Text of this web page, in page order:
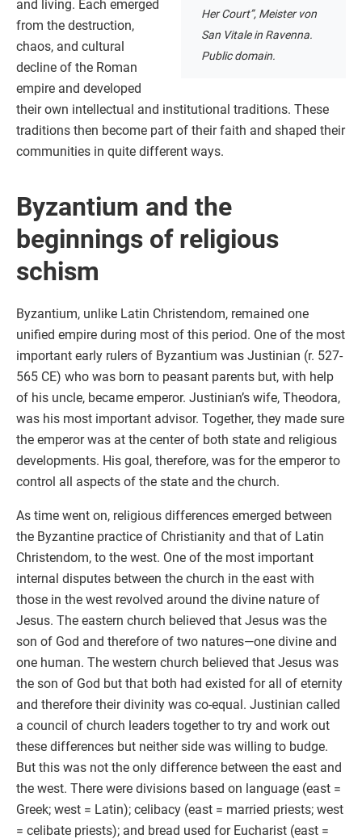
Her Court”, Meister von
San Vitale in Ravenna.
Public domain.
and living. Each emerged
from the destruction,
chaos, and cultural
decline of the Roman
empire and developed
their own intellectual and institutional traditions. These
traditions then become part of their faith and shaped their
communities in quite different ways.
Byzantium and the
beginnings of religious
schism
Byzantium, unlike Latin Christendom, remained one
unified empire during most of this period. One of the most
important early rulers of Byzantium was Justinian (r. 527-
565 CE) who was born to peasant parents but, with help
of his uncle, became emperor. Justinian’s wife, Theodora,
was his most important advisor. Together, they made sure
the emperor was at the center of both state and religious
developments. His goal, therefore, was for the emperor to
control all aspects of the state and the church.
As time went on, religious differences emerged between
the Byzantine practice of Christianity and that of Latin
Christendom, to the west. One of the most important
internal disputes between the church in the east with
those in the west revolved around the divine nature of
Jesus. The eastern church believed that Jesus was the
son of God and therefore of two natures—one divine and
one human. The western church believed that Jesus was
the son of God but that both had existed for all of eternity
and therefore their divinity was co-equal. Justinian called
a council of church leaders together to try and work out
these differences but neither side was willing to budge.
But this was not the only difference between the east and
the west. There were divisions based on language (east =
Greek; west = Latin); celibacy (east = married priests; west
= celibate priests); and bread used for Eucharist (east =